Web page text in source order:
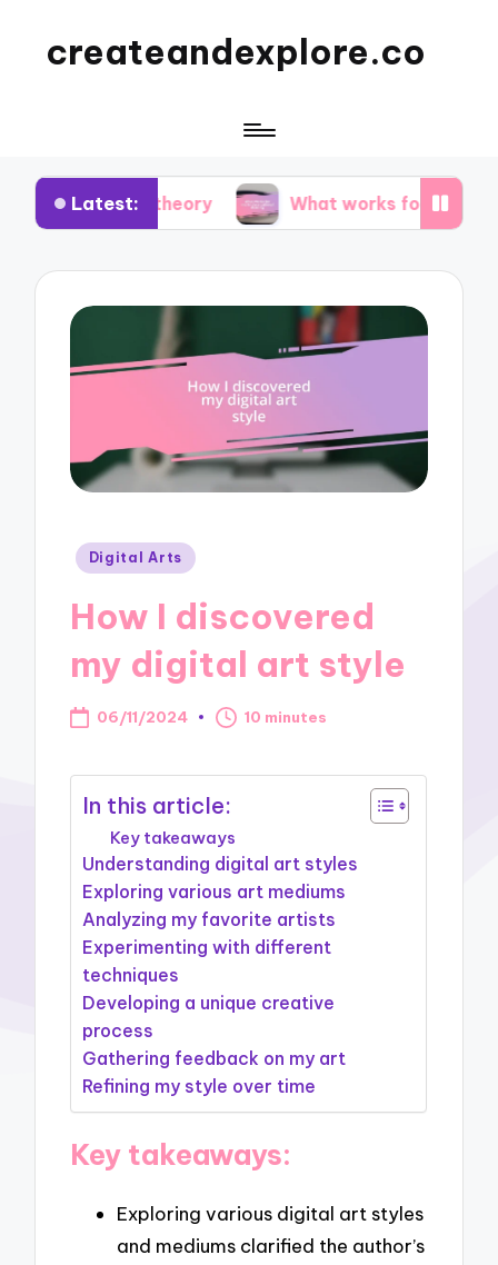
createandexplore.co
Latest:
theory What works for me in observational
Posted
Digital Arts
How I discovered
my digital art style
06/11/2024 10 minutes
In this article:
Key takeaways
Understanding digital art styles
Exploring various art mediums
Analyzing my favorite artists
Experimenting with different
techniques
Developing a unique creative
process
Gathering feedback on my art
Refining my style over time
Key takeaways:
Exploring various digital art styles
and mediums clarified the author’s